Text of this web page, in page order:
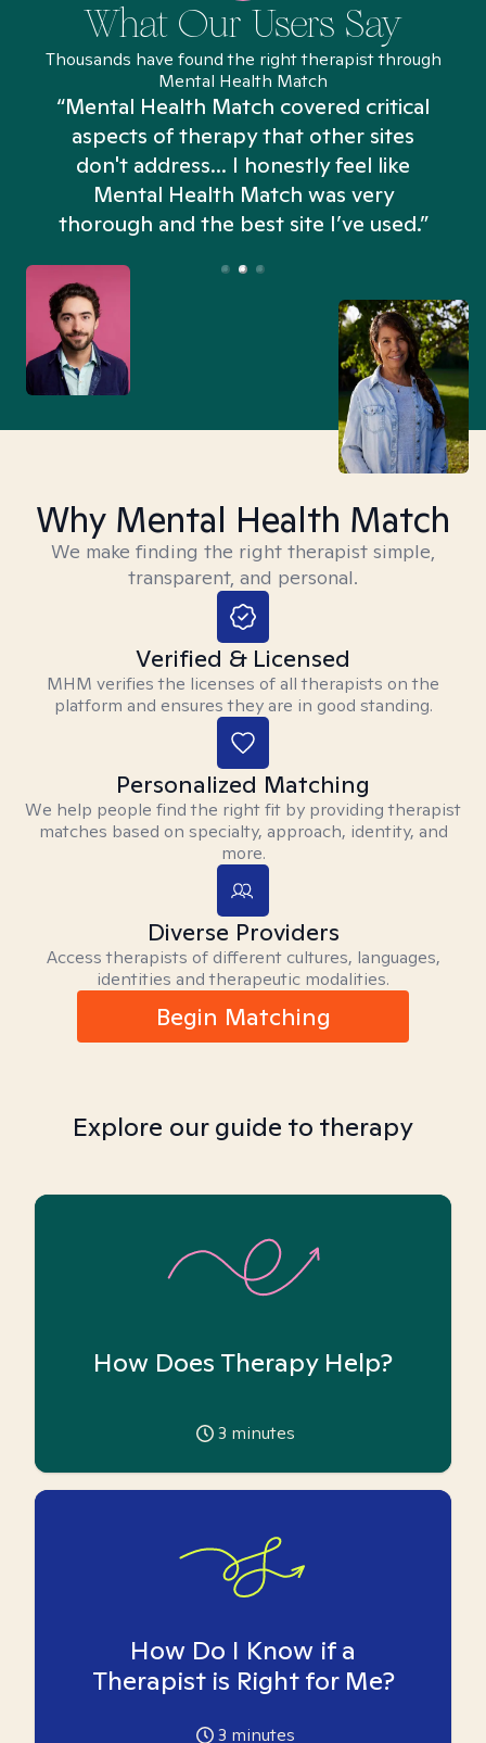
What Our Users Say
Thousands have found the right therapist through
Mental Health Match
“Mental Health Match covered critical
aspects of therapy that other sites
don't address... I honestly feel like
Mental Health Match was very
thorough and the best site I’ve used.”
Why Mental Health Match
We make finding the right therapist simple,
transparent, and personal.
Verified & Licensed
MHM verifies the licenses of all therapists on the
platform and ensures they are in good standing.
Personalized Matching
We help people find the right fit by providing therapist
matches based on specialty, approach, identity, and
more.
Diverse Providers
Access therapists of different cultures, languages,
identities and therapeutic modalities.
Begin Matching
Explore our guide to therapy
How Does Therapy Help?
3 minutes
How Do I Know if a
Therapist is Right for Me?
3 minutes